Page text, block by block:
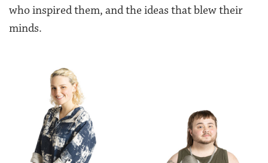
who inspired them, and the ideas that blew their
minds.